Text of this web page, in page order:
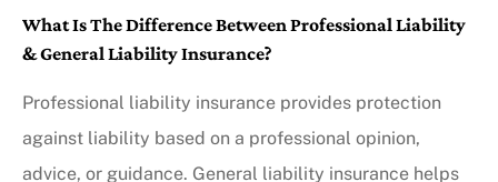
What Is The Difference Between Professional Liability
& General Liability Insurance?
Professional liability insurance provides protection
against liability based on a professional opinion,
advice, or guidance. General liability insurance helps